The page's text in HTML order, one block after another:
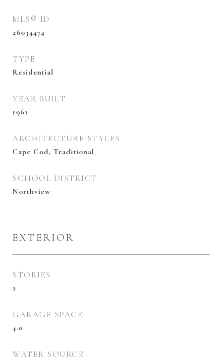
MLS® ID
26034474
TYPE
Residential
YEAR BUILT
1961
ARCHITECTURE STYLES
Cape Cod, Traditional
SCHOOL DISTRICT
Northview
EXTERIOR
STORIES
2
GARAGE SPACE
4.0
WATER SOURCE